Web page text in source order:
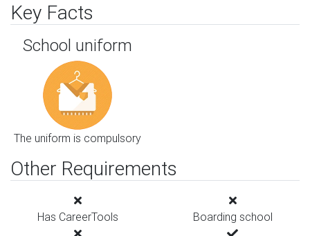
Key Facts
School uniform
The uniform is compulsory
Other Requirements
Has CareerTools Boarding school